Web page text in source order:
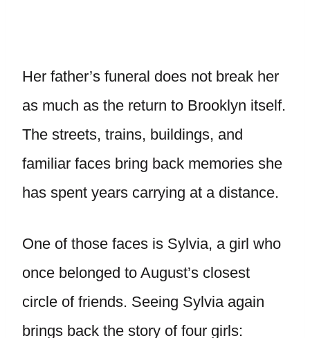
Her father’s funeral does not break her
as much as the return to Brooklyn itself.
The streets, trains, buildings, and
familiar faces bring back memories she
has spent years carrying at a distance.
One of those faces is Sylvia, a girl who
once belonged to August’s closest
circle of friends. Seeing Sylvia again
brings back the story of four girls: